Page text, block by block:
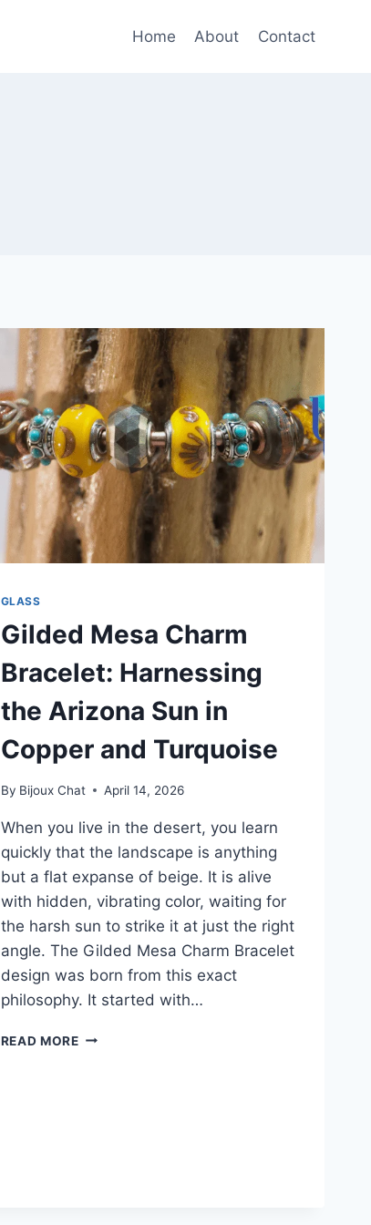
Home About Contact
GLASS
Gilded Mesa Charm
Bracelet: Harnessing
the Arizona Sun in
Copper and Turquoise
By Bijoux Chat April 14, 2026
When you live in the desert, you learn
quickly that the landscape is anything
but a flat expanse of beige. It is alive
with hidden, vibrating color, waiting for
the harsh sun to strike it at just the right
angle. The Gilded Mesa Charm Bracelet
design was born from this exact
philosophy. It started with…
READ MOREGILDED